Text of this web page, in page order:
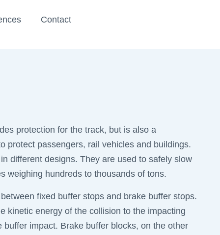
Contact
protection for the track, but is also a
protect passengers, rail vehicles and buildings.
different designs. They are used to safely slow
weighing hundreds to thousands of tons.
fixed buffer stops and brake buffer stops.
kinetic energy of the collision to the impacting
buffer impact. Brake buffer blocks, on the other